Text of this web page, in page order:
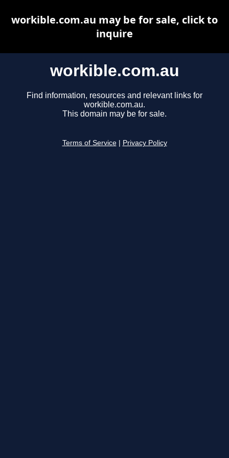
workible.com.au
Find information, resources and relevant links for
workible.com.au.
This domain may be for sale.
Terms of Service Privacy Policy
workible.com.au may be for sale, click to
inquire